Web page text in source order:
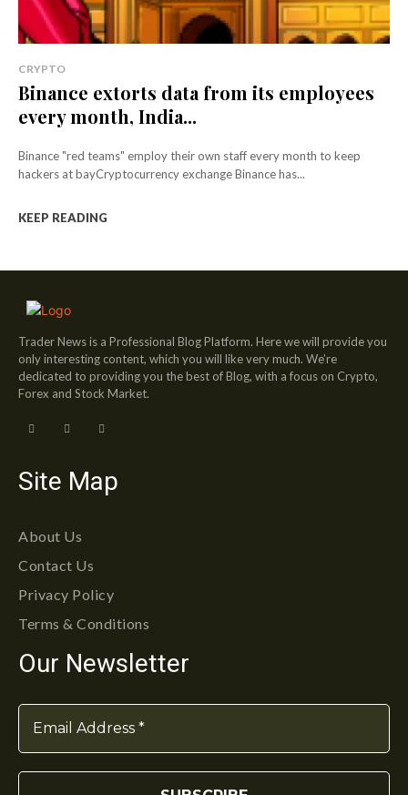
CRYPTO
Binance extorts data from its employees
every month, India...
Binance "red teams" employ their own staff every month to keep
hackers at bayCryptocurrency exchange Binance has...
KEEP READING
Trader News is a Professional Blog Platform. Here we will provide you
only interesting content, which you will like very much. We’re
dedicated to providing you the best of Blog, with a focus on Crypto,
Forex and Stock Market.
Site Map
About Us
Contact Us
Privacy Policy
Terms & Conditions
Our Newsletter